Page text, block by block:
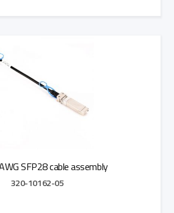
SFP28 cable assembly
320-10162-05